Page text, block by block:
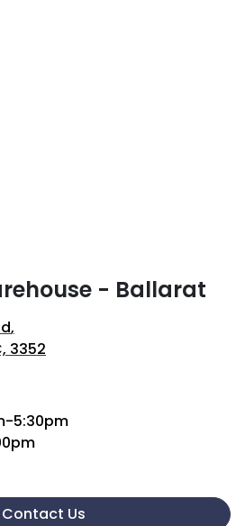
- Ballarat
,
3352
5:30pm
Contact Us